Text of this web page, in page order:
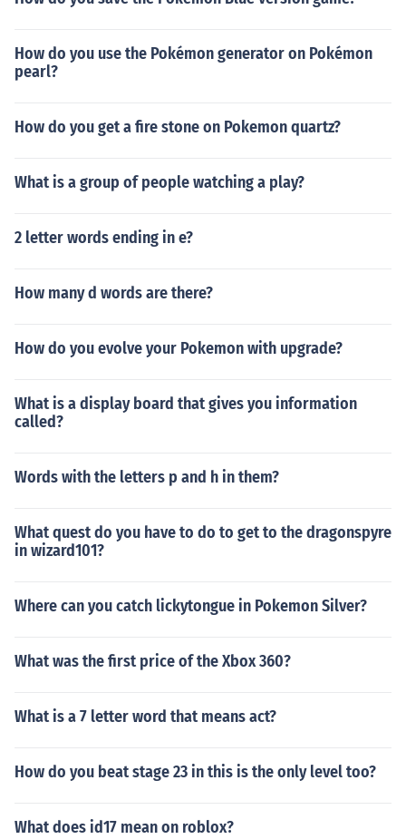
How do you use the Pokémon generator on Pokémon
pearl?
How do you get a fire stone on Pokemon quartz?
What is a group of people watching a play?
2 letter words ending in e?
How many d words are there?
How do you evolve your Pokemon with upgrade?
What is a display board that gives you information
called?
Words with the letters p and h in them?
What quest do you have to do to get to the dragonspyre
in wizard101?
Where can you catch lickytongue in Pokemon Silver?
What was the first price of the Xbox 360?
What is a 7 letter word that means act?
How do you beat stage 23 in this is the only level too?
What does id17 mean on roblox?